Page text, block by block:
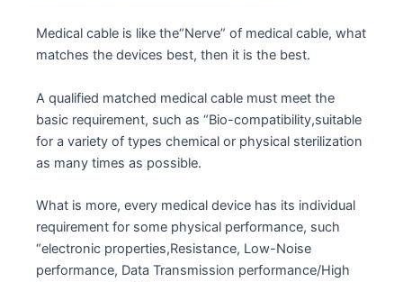
Medical cable is like the“Nerve” of medical cable, what
matches the devices best, then it is the best.
A qualified matched medical cable must meet the
basic requirement, such as “Bio-compatibility,suitable
for a variety of types chemical or physical sterilization
as many times as possible.
What is more, every medical device has its individual
requirement for some physical performance, such
“electronic properties,Resistance, Low-Noise
performance, Data Transmission performance/High